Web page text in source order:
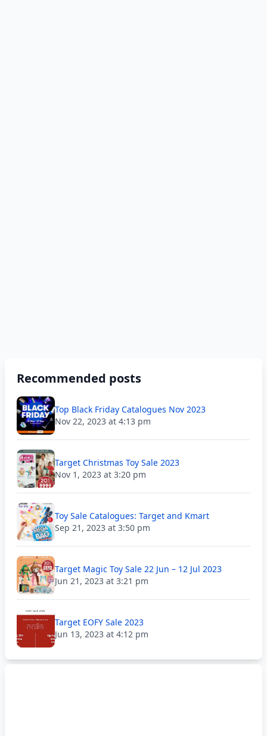
Recommended posts
Top Black Friday Catalogues Nov 2023
Nov 22, 2023 at 4:13 pm
Target Christmas Toy Sale 2023
Nov 1, 2023 at 3:20 pm
Toy Sale Catalogues: Target and Kmart
Sep 21, 2023 at 3:50 pm
Target Magic Toy Sale 22 Jun – 12 Jul 2023
Jun 21, 2023 at 3:21 pm
Target EOFY Sale 2023
Jun 13, 2023 at 4:12 pm